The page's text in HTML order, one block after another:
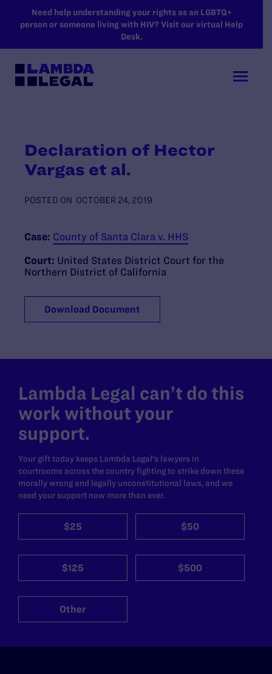
SKIP TO MAIN CONTENT
Need help understanding your rights as an LGBTQ+
person or someone living with HIV? Visit our virtual Help
Desk.
Declaration of Hector
Vargas et al.
POSTED ON OCTOBER 24, 2019
Case: County of Santa Clara v. HHS
Court: United States District Court for the
Northern District of California
Download Document
Lambda Legal can’t do this
work without your
support.
Your gift today keeps Lambda Legal's lawyers in
courtrooms across the country fighting to strike down these
morally wrong and legally unconstitutional laws, and we
need your support now more than ever.
$25 $50
$125 $500
Other